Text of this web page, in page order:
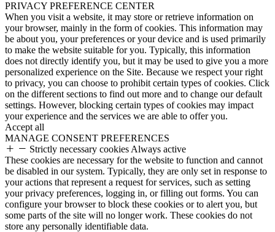
PRIVACY PREFERENCE CENTER
When you visit a website, it may store or retrieve information on
your browser, mainly in the form of cookies. This information may
be about you, your preferences or your device and is used primarily
to make the website suitable for you. Typically, this information
does not directly identify you, but it may be used to give you a more
personalized experience on the Site. Because we respect your right
to privacy, you can choose to prohibit certain types of cookies. Click
on the different sections to find out more and to change our default
settings. However, blocking certain types of cookies may impact
your experience and the services we are able to offer you.
Accept all
MANAGE CONSENT PREFERENCES
Strictly necessary cookies Always active
These cookies are necessary for the website to function and cannot
be disabled in our system. Typically, they are only set in response to
your actions that represent a request for services, such as setting
your privacy preferences, logging in, or filling out forms. You can
configure your browser to block these cookies or to alert you, but
some parts of the site will no longer work. These cookies do not
store any personally identifiable data.